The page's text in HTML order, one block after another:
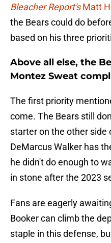
Bleacher Report'sMatt
the Bears could do
based on his three
Above all else, the
Montez Sweat
The first priority
come. The Bears still
starter on the other side
DeMarcus Walker has
he didn't do enough to
in stone after the 2023
Fans are eagerly
Booker can climb the
staple in this defense,